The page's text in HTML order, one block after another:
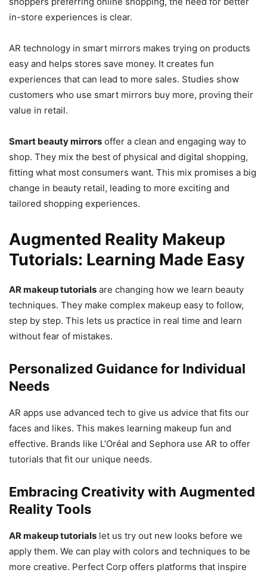
in-store experiences is clear.
AR technology in smart mirrors makes trying on products
easy and helps stores save money. It creates fun
experiences that can lead to more sales. Studies show
customers who use smart mirrors buy more, proving their
value in retail.
Smart beauty mirrors offer a clean and engaging way to
shop. They mix the best of physical and digital shopping,
fitting what most consumers want. This mix promises a big
change in beauty retail, leading to more exciting and
tailored shopping experiences.
Augmented Reality Makeup
Tutorials: Learning Made Easy
AR makeup tutorials are changing how we learn beauty
techniques. They make complex makeup easy to follow,
step by step. This lets us practice in real time and learn
without fear of mistakes.
Personalized Guidance for Individual
Needs
AR apps use advanced tech to give us advice that fits our
faces and likes. This makes learning makeup fun and
effective. Brands like L’Oréal and Sephora use AR to offer
tutorials that fit our unique needs.
Embracing Creativity with Augmented
Reality Tools
AR makeup tutorials let us try out new looks before we
apply them. We can play with colors and techniques to be
more creative. Perfect Corp offers platforms that inspire